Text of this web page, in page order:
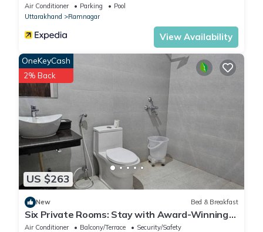
Air Conditioner Parking
Pool
Uttarakhand
Ramnagar
View Availability
US $263
OneKeyCash
2% Back
New Bed & Breakfast
Six Private Rooms: Stay with Award-Winning
Guide
Air Conditioner Balcony/Terrace
Security/Safety